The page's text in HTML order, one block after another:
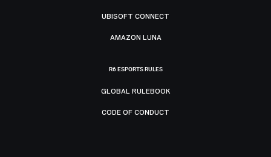
UBISOFT CONNECT
AMAZON LUNA
R6 ESPORTS RULES
GLOBAL RULEBOOK
CODE OF CONDUCT